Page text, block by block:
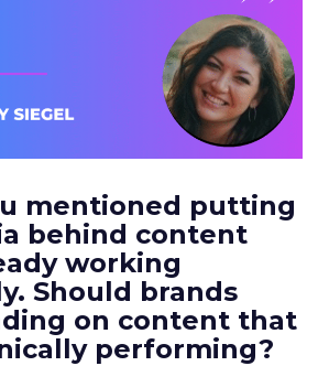
mentioned putting
behind content
working
Should brands
on content that
performing?